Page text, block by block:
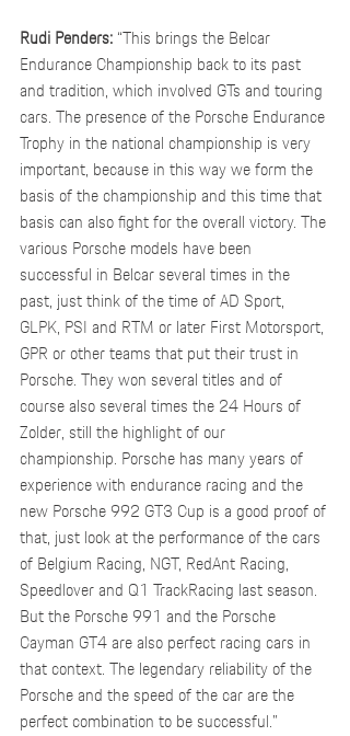
Rudi Penders: “This brings the Belcar
Endurance Championship back to its past
and tradition, which involved GTs and touring
cars. The presence of the Porsche Endurance
Trophy in the national championship is very
important, because in this way we form the
basis of the championship and this time that
basis can also fight for the overall victory. The
various Porsche models have been
successful in Belcar several times in the
past, just think of the time of AD Sport,
GLPK, PSI and RTM or later First Motorsport,
GPR or other teams that put their trust in
Porsche. They won several titles and of
course also several times the 24 Hours of
Zolder, still the highlight of our
championship. Porsche has many years of
experience with endurance racing and the
new Porsche 992 GT3 Cup is a good proof of
that, just look at the performance of the cars
of Belgium Racing, NGT, RedAnt Racing,
Speedlover and Q1 TrackRacing last season.
But the Porsche 991 and the Porsche
Cayman GT4 are also perfect racing cars in
that context. The legendary reliability of the
Porsche and the speed of the car are the
perfect combination to be successful.”